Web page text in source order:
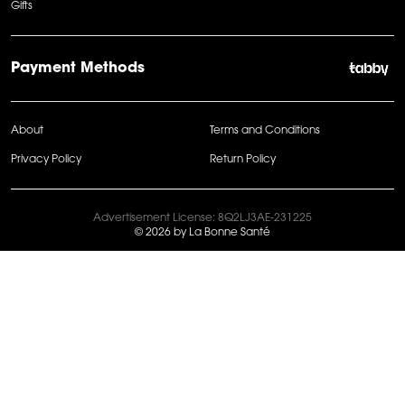
Gifts
Payment Methods
About Terms and Conditions
Privacy Policy Return Policy
Advertisement License: 8Q2LJ3AE-231225
© 2026 by La Bonne Santé